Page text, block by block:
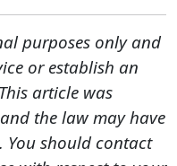
purposes only and
or establish an
article was
the law may have
You should contact